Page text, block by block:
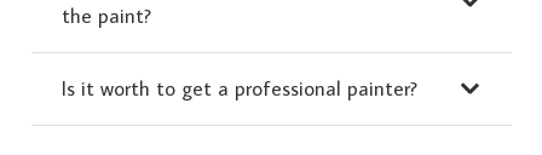
the paint?
Is it worth to get a professional painter?